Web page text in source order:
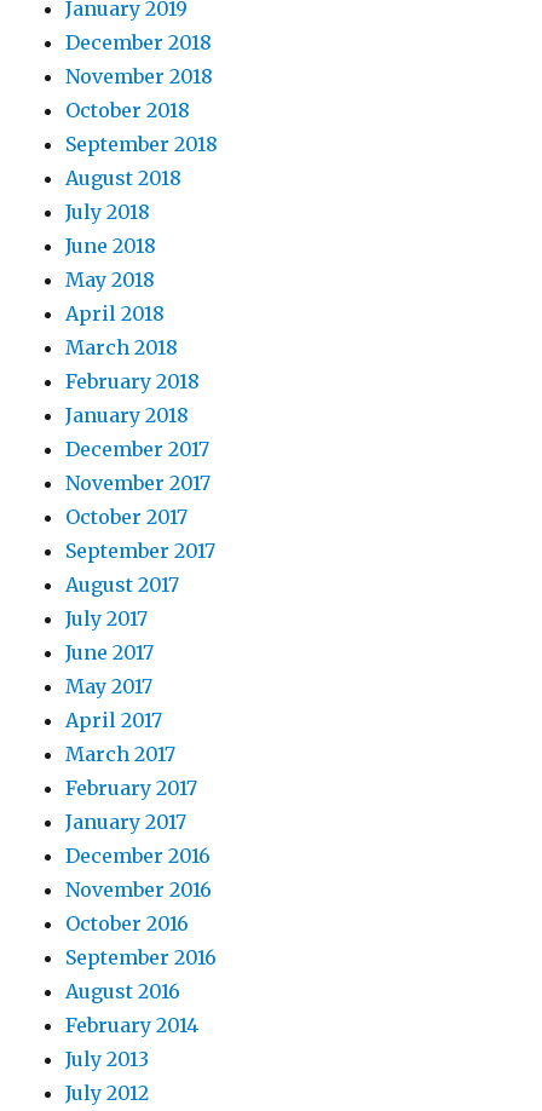
January 2019
December 2018
November 2018
October 2018
September 2018
August 2018
July 2018
June 2018
May 2018
April 2018
March 2018
February 2018
January 2018
December 2017
November 2017
October 2017
September 2017
August 2017
July 2017
June 2017
May 2017
April 2017
March 2017
February 2017
January 2017
December 2016
November 2016
October 2016
September 2016
August 2016
February 2014
July 2013
July 2012